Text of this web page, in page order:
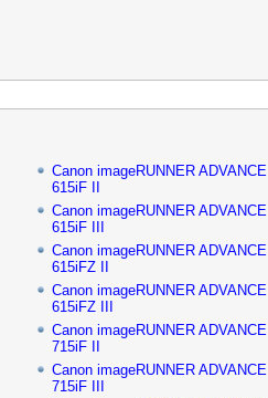
Canon imageRUNNER ADVANCE
615iF II
Canon imageRUNNER ADVANCE
615iF III
Canon imageRUNNER ADVANCE
615iFZ II
Canon imageRUNNER ADVANCE
615iFZ III
Canon imageRUNNER ADVANCE
715iF II
Canon imageRUNNER ADVANCE
715iF III